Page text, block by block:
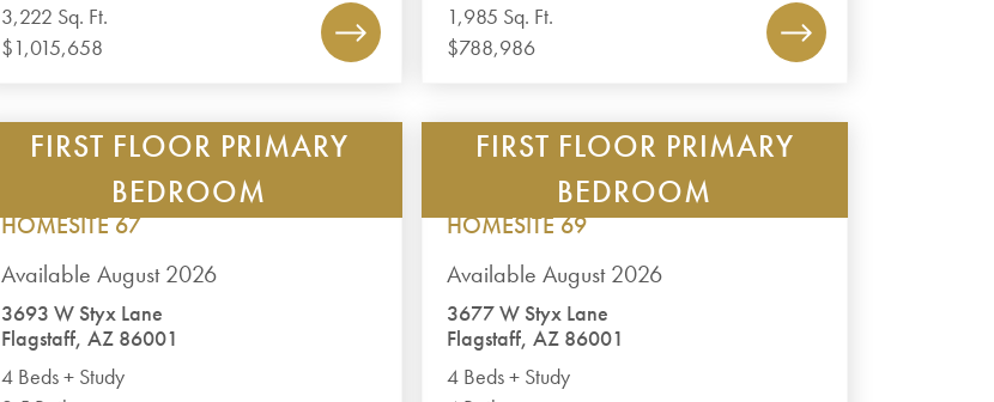
3,222 Sq. Ft.
$1,015,658
1,985 Sq. Ft.
$788,986
FIRST FLOOR PRIMARY
BEDROOM
TIMBER SKY – CORVUS
PLAN 2488
HOMESITE 67
Available August 2026
3693 W Styx Lane
Flagstaff, AZ 86001
4 Beds + Study
FIRST FLOOR PRIMARY
BEDROOM
TIMBER SKY – CORVUS
PLAN 2488
HOMESITE 69
Available August 2026
3677 W Styx Lane
Flagstaff, AZ 86001
4 Beds + Study